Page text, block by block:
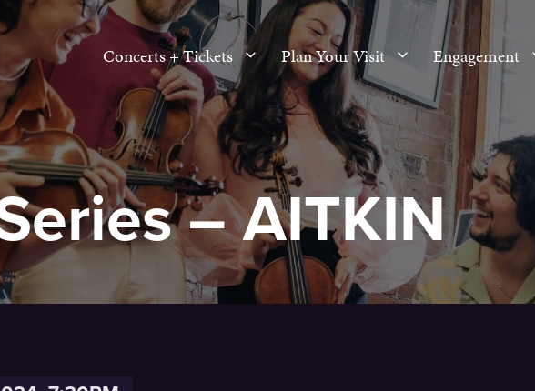
Concerts + Tickets Plan Your Visit Engagement
– AITKIN